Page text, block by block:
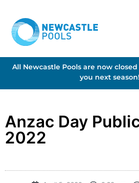
All Newcastle Pools are now
you next season!
Anzac Day
2022